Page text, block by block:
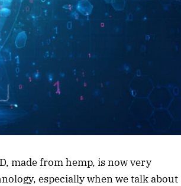
made from hemp, is now very
especially when we talk about